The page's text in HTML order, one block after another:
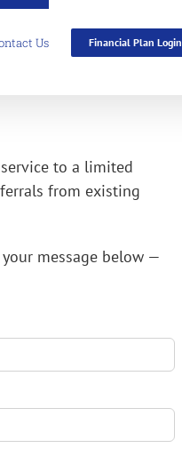
Us Financial Plan Login
to a limited
from existing
message below —